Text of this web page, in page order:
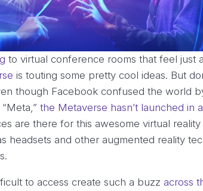
to virtual conference rooms that feel just
is touting some pretty cool ideas. But
though Facebook confused the world
the Metaverse hasn’t launched in
are there for this awesome virtual reality
headsets and other augmented reality
to access create such a buzzacross